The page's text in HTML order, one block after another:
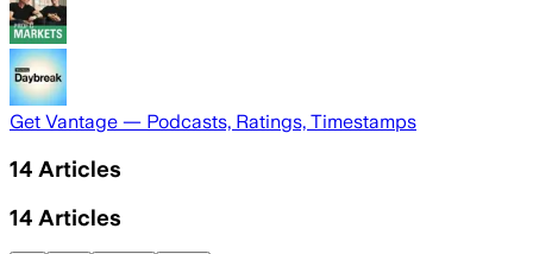
Get Vantage — Podcasts, Ratings, Timestamps
14 Articles
14 Articles